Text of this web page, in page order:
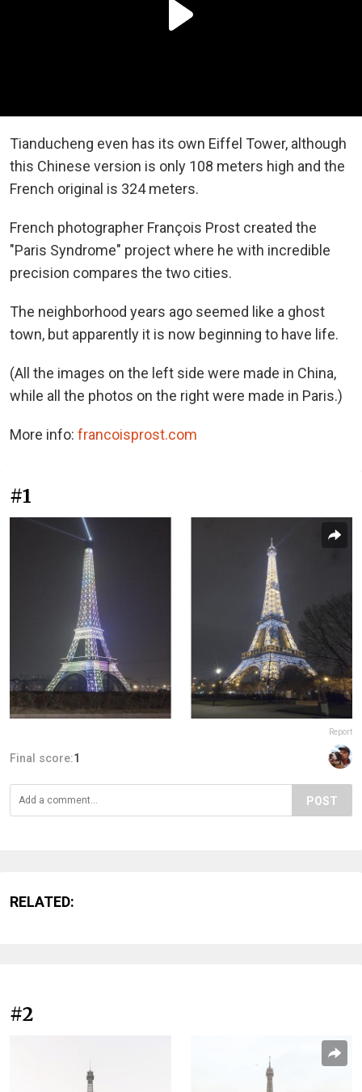
Tianducheng even has its own Eiffel Tower, although
this Chinese version is only 108 meters high and the
French original is 324 meters.
French photographer François Prost created the
"Paris Syndrome" project where he with incredible
precision compares the two cities.
The neighborhood years ago seemed like a ghost
town, but apparently it is now beginning to have life.
(All the images on the left side were made in China,
while all the photos on the right were made in Paris.)
More info: francoisprost.com
#1
Report
Final score:1
POST
RELATED:
#2